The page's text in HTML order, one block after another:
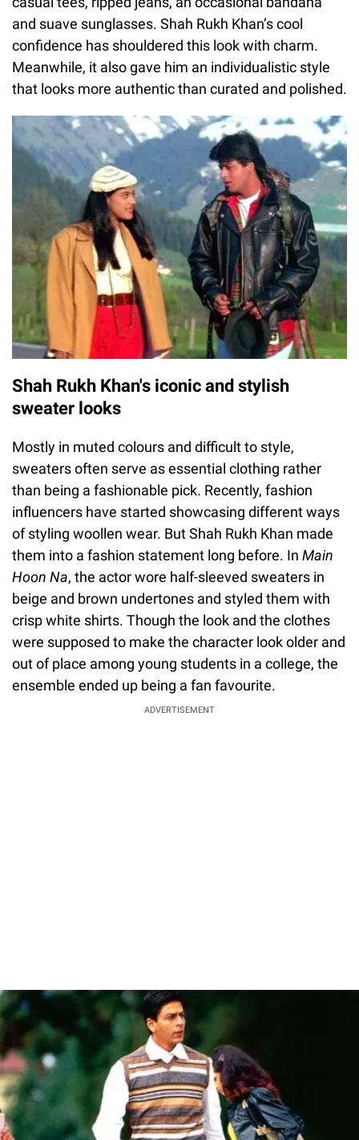
and suave sunglasses. Shah Rukh Khan’s cool
confidence has shouldered this look with charm.
Meanwhile, it also gave him an individualistic style
that looks more authentic than curated and polished.
Shah Rukh Khan's iconic and stylish
sweater looks
Mostly in muted colours and difficult to style,
sweaters often serve as essential clothing rather
than being a fashionable pick. Recently, fashion
influencers have started showcasing different ways
of styling woollen wear. But Shah Rukh Khan made
them into a fashion statement long before. In Main
Hoon Na, the actor wore half-sleeved sweaters in
beige and brown undertones and styled them with
crisp white shirts. Though the look and the clothes
were supposed to make the character look older and
out of place among young students in a college, the
ensemble ended up being a fan favourite.
ADVERTISEMENT